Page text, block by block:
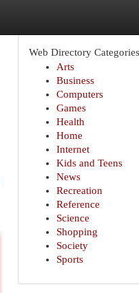
Web Directory Categories
Arts
Business
Computers
Games
Health
Home
Internet
Kids and Teens
News
Recreation
Reference
Science
Shopping
Society
Sports